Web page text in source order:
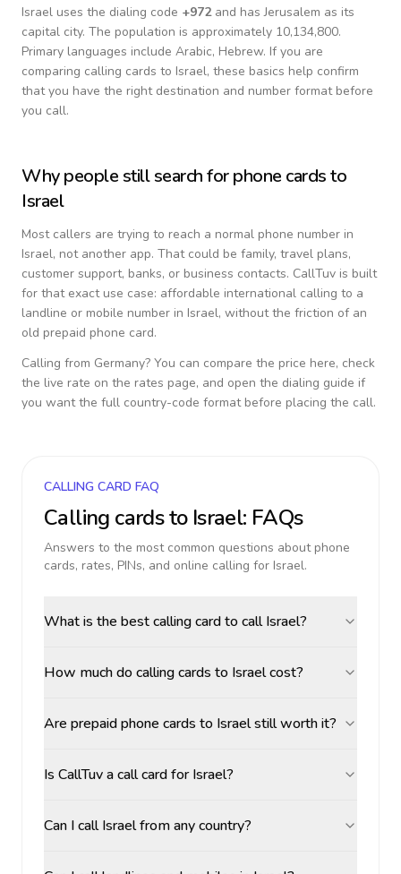
Israel uses the dialing code +972and has Jerusalem as its
capital city. The population is approximately 10,134,800.
Primary languages include Arabic, Hebrew. If you are
comparing calling cards to Israel, these basics help confirm
that you have the right destination and number format before
you call.
Why people still search for phone cards to
Israel
Most callers are trying to reach a normal phone number in
Israel, not another app. That could be family, travel plans,
customer support, banks, or business contacts. CallTuv is built
for that exact use case: affordable international calling to a
landline or mobile number in Israel, without the friction of an
old prepaid phone card.
Calling from Germany? You can compare the price here, check
the live rate on the rates page, and open the dialing guide if
you want the full country-code format before placing the call.
CALLING CARD FAQ
Calling cards to Israel: FAQs
Answers to the most common questions about phone
cards, rates, PINs, and online calling for Israel.
What is the best calling card to call Israel?
How much do calling cards to Israel cost?
Are prepaid phone cards to Israel still worth it?
Is CallTuv a call card for Israel?
Can I call Israel from any country?